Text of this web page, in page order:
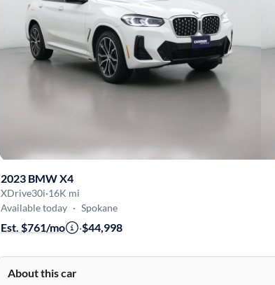
2023 BMW X4
XDrive30i·16K mi
Available today · Spokane
Est. $761/mo ·$44,998
About this car